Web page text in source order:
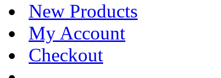
New Products
My Account
Checkout